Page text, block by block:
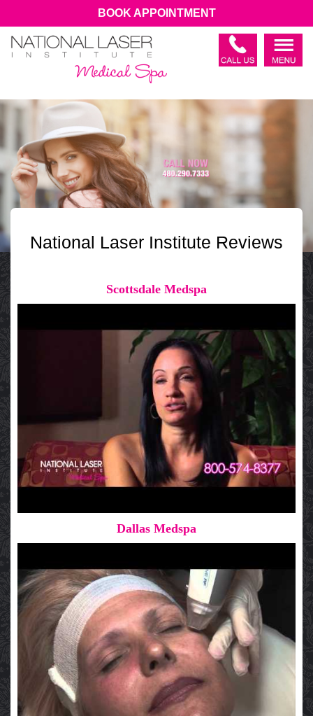
BOOK APPOINTMENT
National Laser Institute Reviews
Scottsdale Medspa
Dallas Medspa